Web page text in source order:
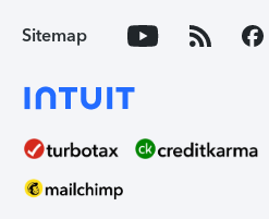
Sitemap